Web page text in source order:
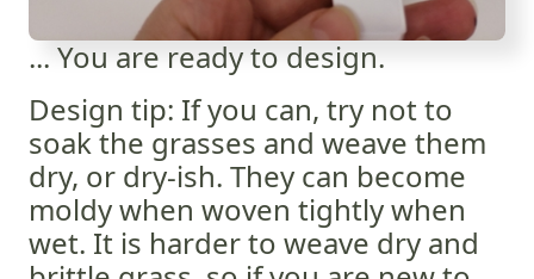
... You are ready to design.
Design tip: If you can, try not to
soak the grasses and weave them
dry, or dry-ish. They can become
moldy when woven tightly when
wet. It is harder to weave dry and